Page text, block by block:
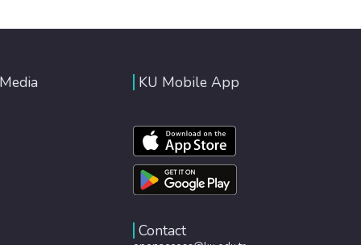
KU Mobile App
Contact